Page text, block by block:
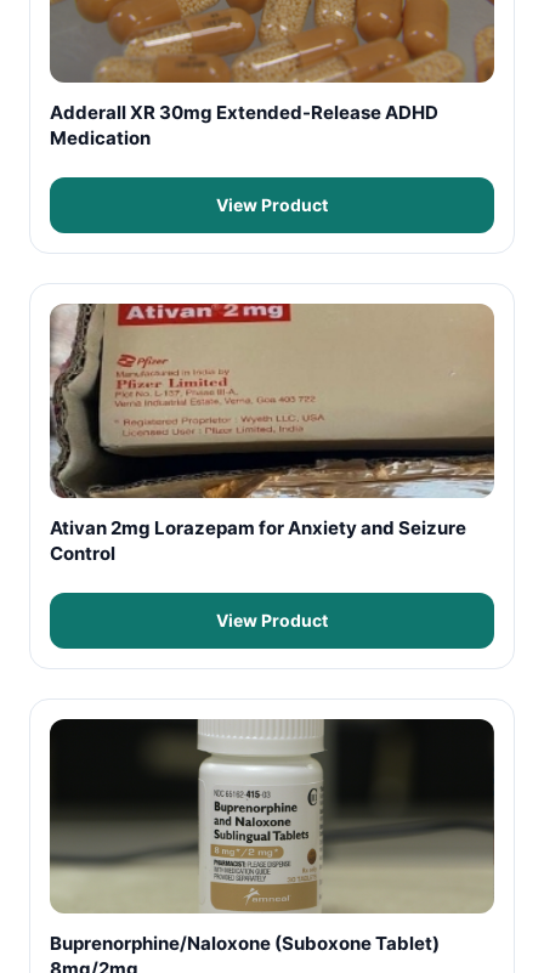
Adderall XR 30mg Extended-Release ADHD
Medication
View Product
Ativan 2mg Lorazepam for Anxiety and Seizure
Control
View Product
Buprenorphine/Naloxone (Suboxone Tablet)